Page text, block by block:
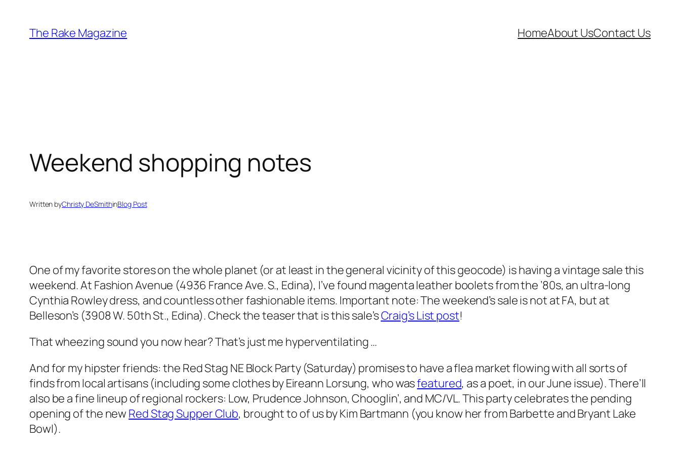
content
The Rake Magazine HomeAbout UsContact Us
Weekend shopping notes
Written byChristy DeSmithinBlog Post
One of my favorite stores on the whole planet (or at least in the general vicinity of this geocode) is having a vintage sale this
weekend. At Fashion Avenue (4936 France Ave. S., Edina), I’ve found magenta leather boolets from the ’80s, an ultra-long
Cynthia Rowley dress, and countless other fashionable items. Important note: The weekend’s sale is not at FA, but at
Belleson’s (3908 W. 50th St., Edina). Check the teaser that is this sale’sCraig’s List post!
Thatwheezing sound you now hear? That’s just me hyperventilating …
And for my hipster friends: the Red Stag NE Block Party (Saturday) promises to have a flea market flowing with all sorts of
finds from local artisans (including some clothes by Eireann Lorsung, who wasfeatured, as a poet, in our June issue). There’ll
also be a fine lineup of regional rockers: Low, Prudence Johnson, Chooglin’, and MC/VL. This party celebrates the pending
opening of the new Red Stag Supper Club, brought to of us by Kim Bartmann (you know her from Barbette and Bryant Lake
Bowl).